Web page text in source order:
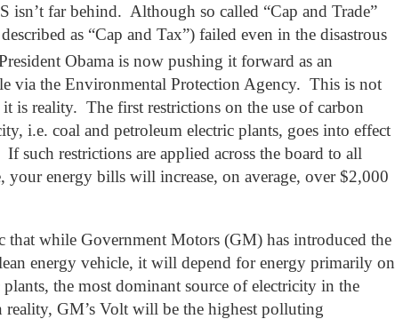
isn’t far behind. Although so called “Cap and Trade”
as “Cap and Tax”) failed even in the disastrous
Obama is now pushing it forward as an
via the Environmental Protection Agency. This is not
is reality. The first restrictions on the use of carbon
i.e. coal and petroleum electric plants, goes into effect
If such restrictions are applied across the board to all
your energy bills will increase, on average, over $2,000
that while Government Motors (GM) has introduced the
energy vehicle, it will depend for energy primarily on
the most dominant source of electricity in the
reality, GM’s Volt will be the highest polluting